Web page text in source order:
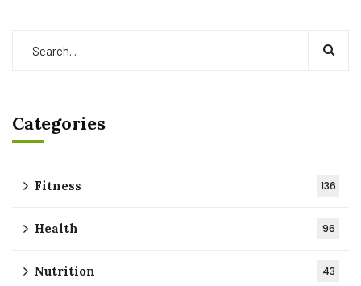
Categories
Fitness 136
Health 96
Nutrition 43